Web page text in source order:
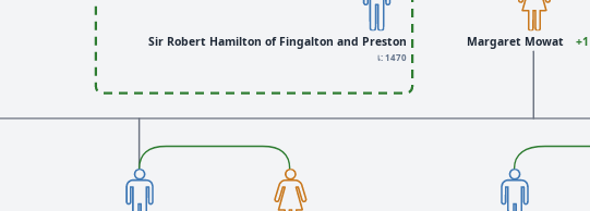
Sir Robert Hamilton of Fingalton and Preston
เ: 1470
Margaret Mowat +1